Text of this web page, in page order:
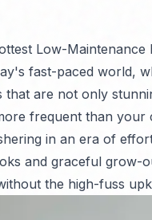
Low-
fast-paced world,
that are not only
frequent than
in an era of
and graceful grow-
the high-fuss